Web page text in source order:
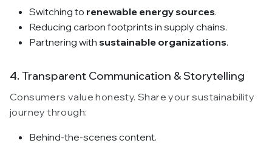
Switching to renewable energy sources.
Reducing carbon footprints in supply chains.
Partnering with sustainable organizations.
4. Transparent Communication & Storytelling
Consumers value honesty. Share your sustainability
journey through:
Behind-the-scenes content.